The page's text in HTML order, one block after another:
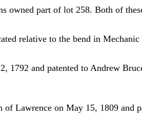
owned part of lot 258. Both of
relative to the bend in Mechanic
1792 and patented to Andrew
Lawrence on May 15, 1809 and